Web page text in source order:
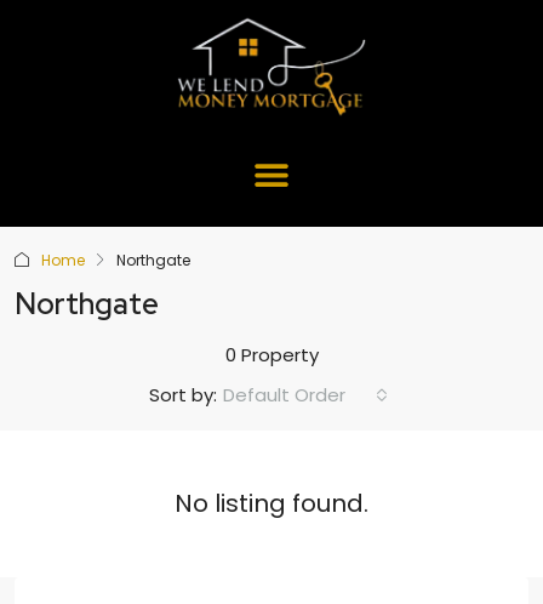
Home Northgate
Northgate
0 Property
Sort by: Default Order
No listing found.